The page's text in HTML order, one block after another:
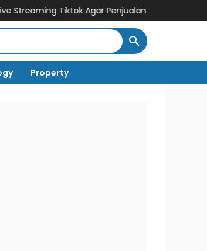
Tiktok Agar Penjualan Cepat Melesat
Property